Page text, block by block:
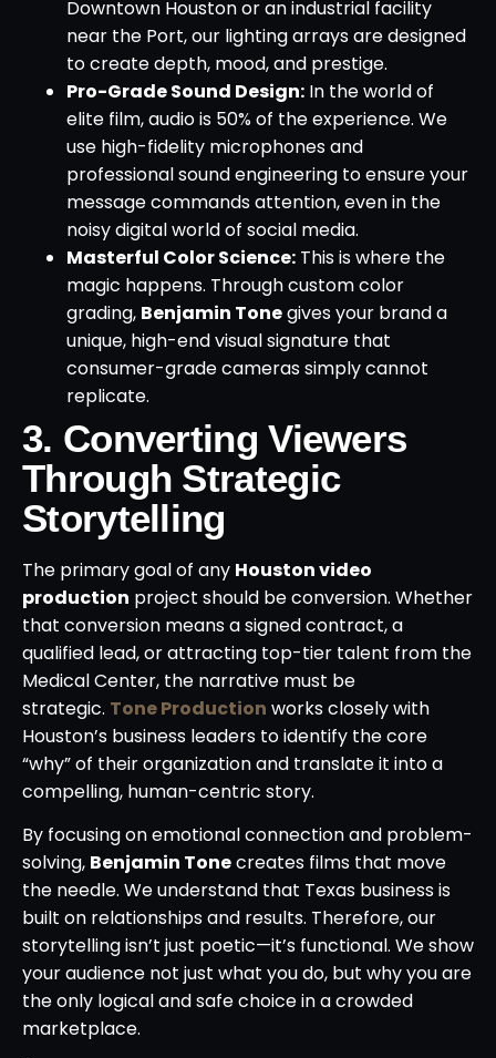
Downtown Houston or an industrial facility
near the Port, our lighting arrays are designed
to create depth, mood, and prestige.
Pro-Grade Sound Design: In the world of
elite film, audio is 50% of the experience. We
use high-fidelity microphones and
professional sound engineering to ensure your
message commands attention, even in the
noisy digital world of social media.
Masterful Color Science: This is where the
magic happens. Through custom color
grading, Benjamin Tonegives your brand a
unique, high-end visual signature that
consumer-grade cameras simply cannot
replicate.
3. Converting Viewers
Through Strategic
Storytelling
The primary goal of any Houston video
production project should be conversion. Whether
that conversion means a signed contract, a
qualified lead, or attracting top-tier talent from the
Medical Center, the narrative must be
strategic. Tone Production works closely with
Houston’s business leaders to identify the core
“why” of their organization and translate it into a
compelling, human-centric story.
By focusing on emotional connection and problem-
solving, Benjamin Tonecreates films that move
the needle. We understand that Texas business is
built on relationships and results. Therefore, our
storytelling isn’t just poetic—it’s functional. We show
your audience not just what you do, but why you are
the only logical and safe choice in a crowded
marketplace.